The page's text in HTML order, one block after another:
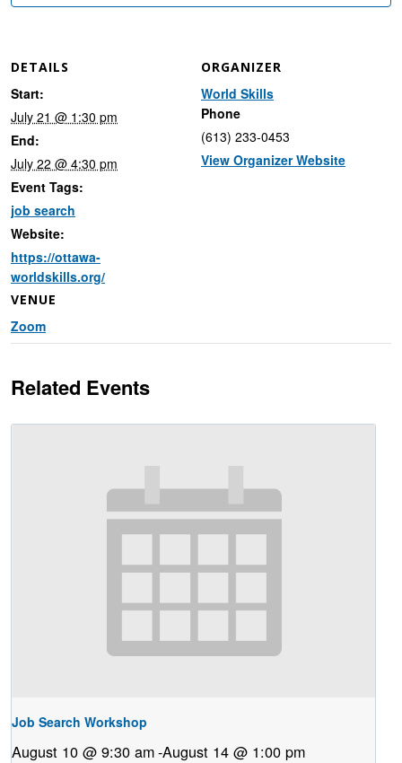
DETAILS
Start:
July 21 @ 1:30 pm
End:
July 22 @ 4:30 pm
Event Tags:
job search
Website:
https://ottawa-
worldskills.org/
VENUE
Zoom
ORGANIZER
World Skills
Phone
(613) 233-0453
View Organizer Website
Related Events
Job Search Workshop
August 10 @ 9:30 am-August 14 @ 1:00 pm